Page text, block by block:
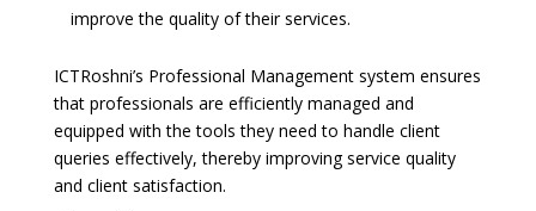
improve the quality of their services.
ICTRoshni’s Professional Management system ensures
that professionals are efficiently managed and
equipped with the tools they need to handle client
queries effectively, thereby improving service quality
and client satisfaction.